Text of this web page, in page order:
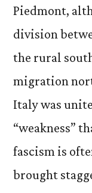
Piedmont,
division
the rural
migration
Italy was
“weakness”
fascism is
brought